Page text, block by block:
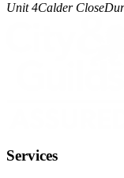
Unit 4Calder Close
Services